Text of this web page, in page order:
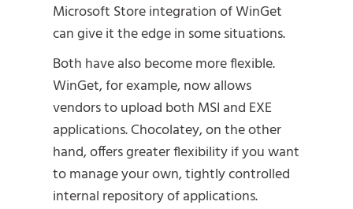
Microsoft Store integration of WinGet
can give it the edge in some situations.
Both have also become more flexible.
WinGet, for example, now allows
vendors to upload both MSI and EXE
applications. Chocolatey, on the other
hand, offers greater flexibility if you want
to manage your own, tightly controlled
internal repository of applications.